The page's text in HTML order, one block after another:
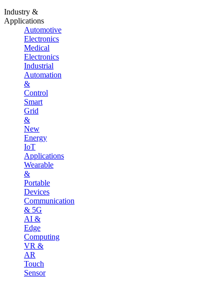
Industry &
Applications
Automotive
Electronics
Medical
Electronics
Industrial
Automation
&
Control
Smart
Grid
&
New
Energy
IoT
Applications
Wearable
&
Portable
Devices
Communication
& 5G
AI &
Edge
Computing
VR &
AR
Touch
Sensor